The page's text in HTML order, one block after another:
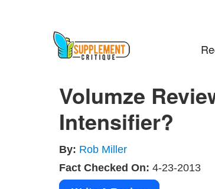
Volumze
Intensifier?
By: Rob Miller
Fact Checked On: 4-23-2013